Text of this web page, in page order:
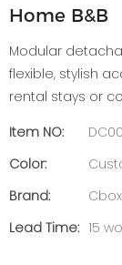
Home B&B
Modular
flexible, stylish
rental stays or
Item NO:
Color:
Brand:
Cbox
Lead Time: 15